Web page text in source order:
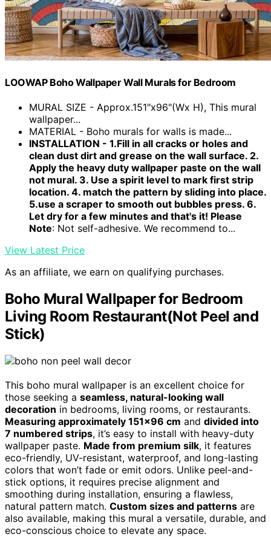
LOOWAP Boho Wallpaper Wall Murals for Bedroom
MURAL SIZE - Approx.151"x96"(Wx H), This mural
wallpaper...
MATERIAL - Boho murals for walls is made...
INSTALLATION - 1.Fill in all cracks or holes and
clean dust dirt and grease on the wall surface. 2.
Apply the heavy duty wallpaper paste on the wall
not mural. 3. Use a spirit level to mark first strip
location. 4. match the pattern by sliding into place.
5.use a scraper to smooth out bubbles press. 6.
Let dry for a few minutes and that's it! Please
Note: Not self-adhesive. We recommend to...
View Latest Price
As an affiliate, we earn on qualifying purchases.
Boho Mural Wallpaper for Bedroom
Living Room Restaurant(Not Peel and
Stick)
This boho mural wallpaper is an excellent choice for
those seeking a seamless, natural-looking wall
decoration in bedrooms, living rooms, or restaurants.
Measuring approximately 151×96 cm and divided into
7 numbered strips, it’s easy to install with heavy-duty
wallpaper paste. Made from premium silk, it features
eco-friendly, UV-resistant, waterproof, and long-lasting
colors that won’t fade or emit odors. Unlike peel-and-
stick options, it requires precise alignment and
smoothing during installation, ensuring a flawless,
natural pattern match. Custom sizes and patterns are
also available, making this mural a versatile, durable, and
eco-conscious choice to elevate any space.